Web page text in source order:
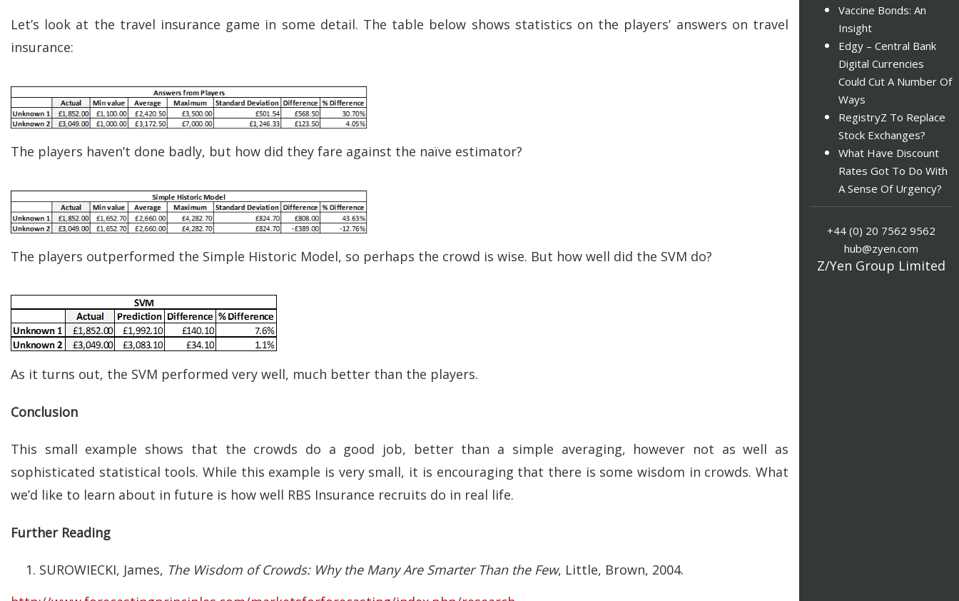
Let’s look at the travel insurance game in some detail. The table below shows statistics on the players’ answers on travel
insurance:
The players haven’t done badly, but how did they fare against the naïve estimator?
The players outperformed the Simple Historic Model, so perhaps the crowd is wise. But how well did the SVM do?
As it turns out, the SVM performed very well, much better than the players.
Conclusion
This small example shows that the crowds do a good job, better than a simple averaging, however not as well as
sophisticated statistical tools. While this example is very small, it is encouraging that there is some wisdom in crowds. What
we’d like to learn about in future is how well RBS Insurance recruits do in real life.
Further Reading
SUROWIECKI, James, The Wisdom of Crowds: Why the Many Are Smarter Than the Few, Little, Brown, 2004.
Vaccine Bonds: An
Insight
Edgy – Central Bank
Digital Currencies
Could Cut A Number Of
Ways
RegistryZ To Replace
Stock Exchanges?
What Have Discount
Rates Got To Do With
A Sense Of Urgency?
+44 (0) 20 7562 9562
hub@zyen.com
Z/Yen Group Limited